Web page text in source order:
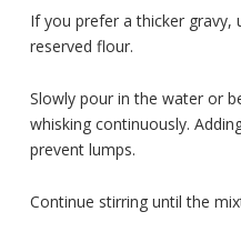
If you prefer a thicker gravy,
reserved flour.
Slowly pour in the water or
whisking continuously.
prevent lumps.
Continue stirring until the